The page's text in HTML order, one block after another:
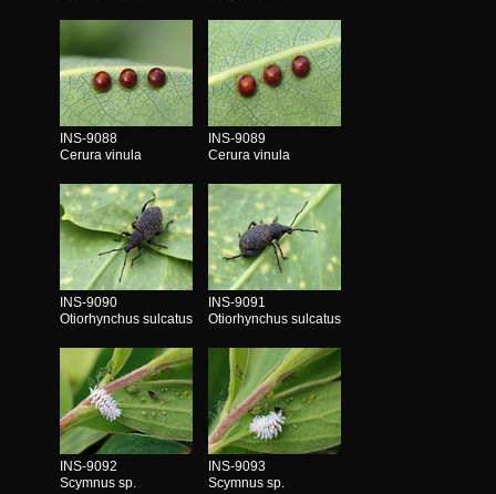
INS-9088
Cerura vinula
INS-9089
Cerura vinula
INS-9090
Otiorhynchus sulcatus
INS-9091
Otiorhynchus sulcatus
INS-9092
Scymnus sp.
INS-9093
Scymnus sp.